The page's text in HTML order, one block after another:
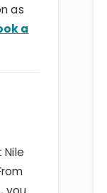
as
a